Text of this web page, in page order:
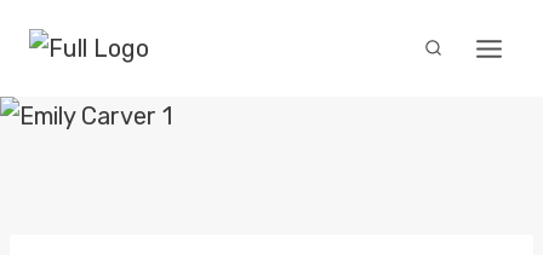
content